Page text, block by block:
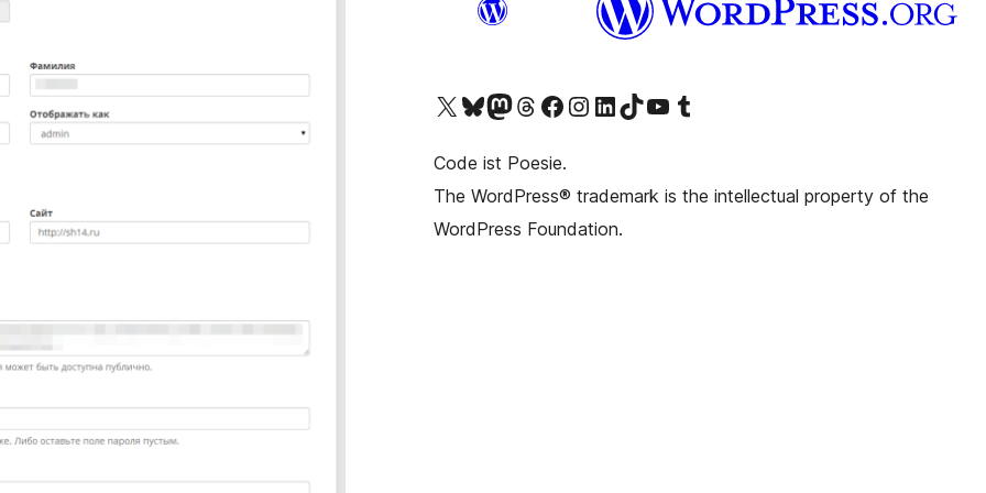
Visit our X (formerly Twitter) account
Visit our Bluesky account
Visit our Mastodon account
Visit our Threads account
Visit our Facebook pageVisit our Instagram account
Visit our LinkedIn account
Visit our TikTok account
Visit our YouTube channel
Visit our Tumblr account
Code ist Poesie.
The WordPress® trademark is the intellectual property of the
WordPress Foundation.